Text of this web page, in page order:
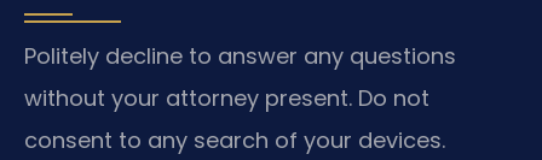
Politely decline to answer any questions
without your attorney present. Do not
consent to any search of your devices.